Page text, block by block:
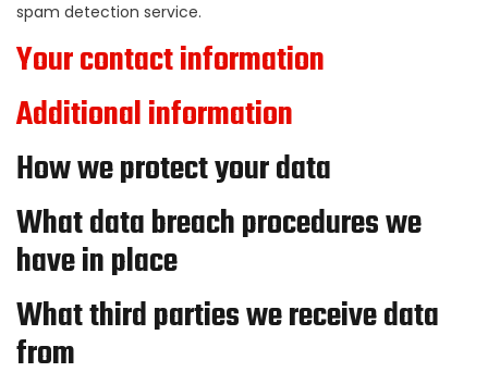
spam detection service.
Your contact information
Additional information
How we protect your data
What data breach procedures we
have in place
What third parties we receive data
from